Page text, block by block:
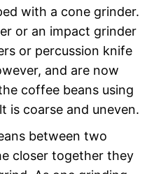
with a cone grinder.
or an impact grinder
or percussion knife
and are now
coffee beans using
is coarse and uneven.
between two
closer together they